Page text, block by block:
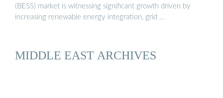
(BESS) market is witnessing significant growth driven by
increasing renewable energy integration, grid …
MIDDLE EAST ARCHIVES